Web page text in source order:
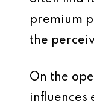
premium
the
On the
influences